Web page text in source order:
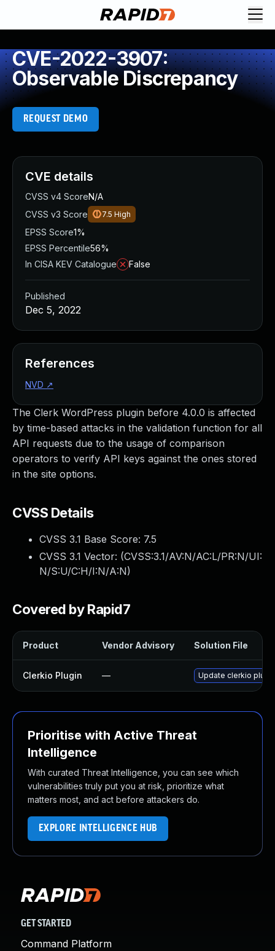
CVE-2022-3907:
Observable Discrepancy
REQUEST DEMO
The Clerk WordPress plugin before 4.0.0 is affected
by time-based attacks in the validation function for all
API requests due to the usage of comparison
operators to verify API keys against the ones stored
in the site options.
CVSS Details
CVSS 3.1 Base Score: 7.5
CVSS 3.1 Vector: (CVSS:3.1/AV:N/AC:L/PR:N/UI:
N/S:U/C:H/I:N/A:N)
Covered by Rapid7
Product Vendor Advisory Solution File
Clerkio Plugin — Update clerkio
Prioritise with Active Threat
Intelligence
With curated Threat Intelligence, you can see which
vulnerabilities truly put you at risk, prioritize what
matters most, and act before attackers do.
EXPLORE INTELLIGENCE HUB
CVE details
CVSS v4 ScoreN/A
CVSS v3 Score
7.5 High
EPSS Score1%
EPSS Percentile56%
In CISA KEV Catalogue
False
Published
Dec 5, 2022
References
NVD ↗
GET STARTED
Command Platform